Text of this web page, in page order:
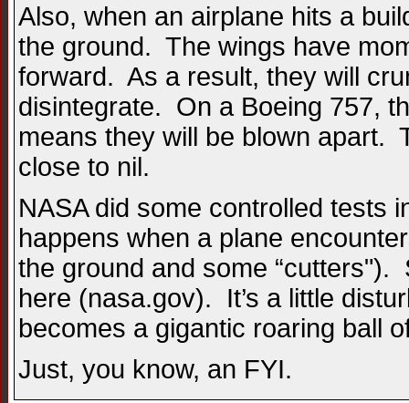
Also, when an airplane hits a
the ground. The wings have
forward. As a result, they will
disintegrate. On a Boeing 757,
means they will be blown apart.
close to nil.
NASA did some controlled tests
happens when a plane
the ground and some
here (nasa.gov). It’s a little
becomes a gigantic roaring ball
Just, you know, an FYI.